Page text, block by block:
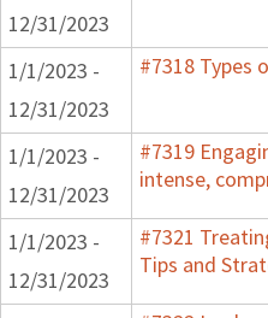
12/31/2023
1/1/2023 -
12/31/2023
#7318 Types
1/1/2023 -
12/31/2023
#7319
intense,
1/1/2023 -
12/31/2023
#7321
Tips and